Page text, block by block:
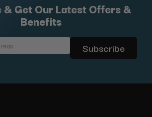
Get Our Latest Offers &
Benefits